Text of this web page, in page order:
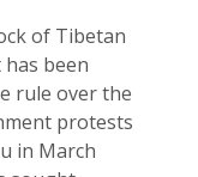
of Tibetan
been
rule over the
protests
in March